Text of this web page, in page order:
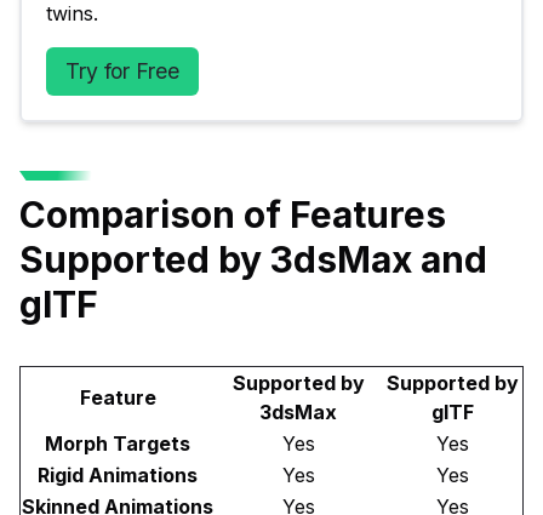
twins.
Try for Free
Comparison of Features
Supported by 3dsMax and
glTF
Feature
Supported by
3dsMax
Supported by
glTF
Morph Targets
Yes
Yes
Rigid Animations
Yes
Yes
Skinned Animations
Yes Yes